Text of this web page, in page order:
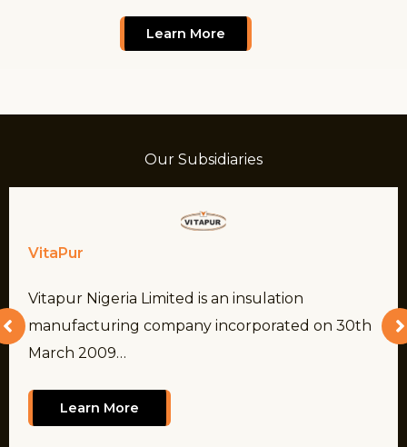
Learn More
Our Subsidiaries
VitaPur
Vitapur Nigeria Limited is an insulation
manufacturing company incorporated on 30th
March 2009…
Learn More